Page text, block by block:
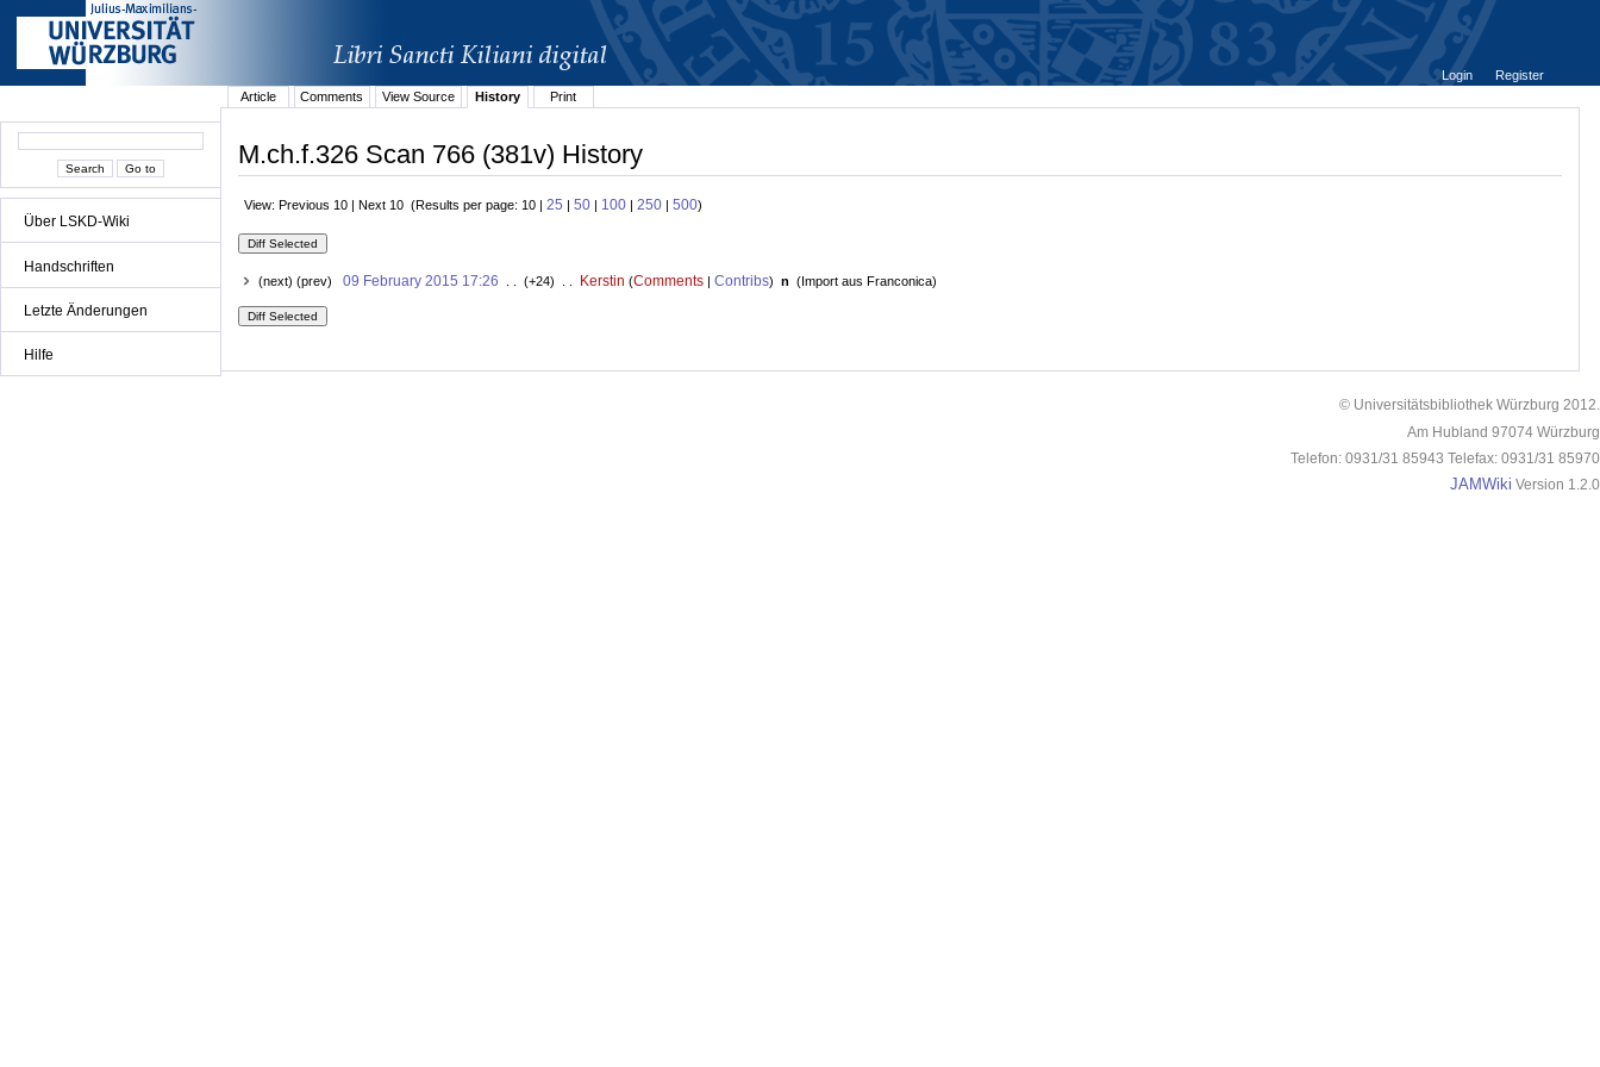
Über LSKD-Wiki
Handschriften
Letzte Änderungen
Hilfe
Login
Register
Article
Comments View Source History Print
M.ch.f.326 Scan 766 (381v) History
View: Previous 10 | Next 10 (Results per page: 10 | 25 | 50 | 100 | 250 | 500)
(next) (prev) 09 February 2015 17:26 . . (+24) . . Kerstin (Comments| Contribs) n (Import aus Franconica)
© Universitätsbibliothek Würzburg 2012.
Am Hubland 97074 Würzburg
Telefon: 0931/31 85943 Telefax: 0931/31 85970
JAMWiki Version 1.2.0